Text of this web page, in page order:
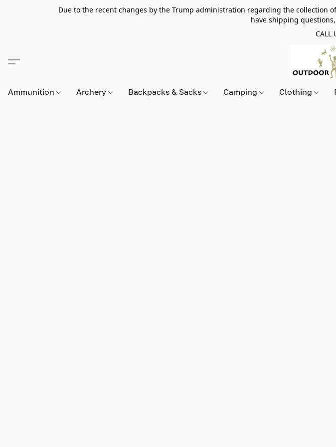
Due to the recent changes by the Trump administration regarding the collection
have shipping
CALL
Ammunition Archery Backpacks & Sacks Camping Clothing